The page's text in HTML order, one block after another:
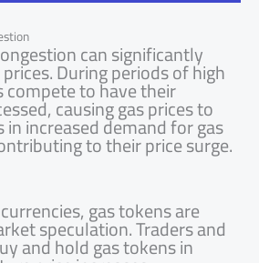
can significantly
During periods of high
compete to have their
causing gas prices to
in increased demand for gas
to their price surge.
gas tokens are
speculation. Traders and
and hold gas tokens in